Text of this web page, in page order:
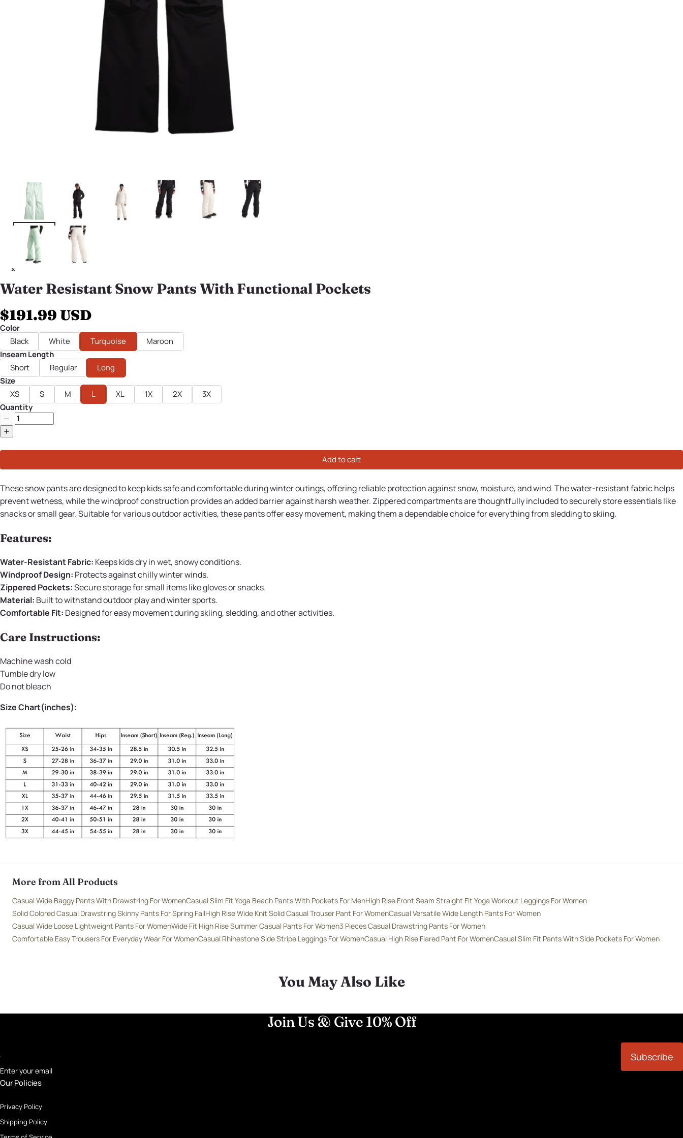
Water Resistant Snow Pants With Functional Pockets
$191.99 USD
Color
Black
White Turquoise
Maroon
Inseam Length
Short
Regular
Long
Size
XS
S M L XL 1X 2X
3X
Quantity
Add to cart
These snow pants are designed to keep kids safe and comfortable during winter outings, offering reliable protection against snow, moisture, and wind. The water-resistant fabric helps
prevent wetness, while the windproof construction provides an added barrier against harsh weather. Zippered compartments are thoughtfully included to securely store essentials like
snacks or small gear. Suitable for various outdoor activities, these pants offer easy movement, making them a dependable choice for everything from sledding to skiing.
Features:
Water-Resistant Fabric: Keeps kids dry in wet, snowy conditions.
Windproof Design: Protects against chilly winter winds.
Zippered Pockets:Secure storage for small items like gloves or snacks.
Material: Built to withstand outdoor play and winter sports.
Comfortable Fit: Designed for easy movement during skiing, sledding, and other activities.
Care Instructions:
Machine wash cold
Tumble dry low
Do not bleach
Size Chart(inches):
More from All Products
Casual Wide Baggy Pants With Drawstring For WomenCasual Slim Fit Yoga Beach Pants With Pockets For MenHigh Rise Front Seam Straight Fit Yoga Workout Leggings For Women
Solid Colored Casual Drawstring Skinny Pants For Spring FallHigh Rise Wide Knit Solid Casual Trouser Pant For WomenCasual Versatile Wide Length Pants For Women
Casual Wide Loose Lightweight Pants For WomenWide Fit High Rise Summer Casual Pants For Women3 Pieces Casual Drawstring Pants For Women
Comfortable Easy Trousers For Everyday Wear For WomenCasual Rhinestone Side Stripe Leggings For WomenCasual High Rise Flared Pant For WomenCasual Slim Fit Pants With Side Pockets For Women
You May Also Like
Join Us & Give 10% Off
Enter your email
Subscribe
Our Policies
Privacy Policy
Shipping Policy